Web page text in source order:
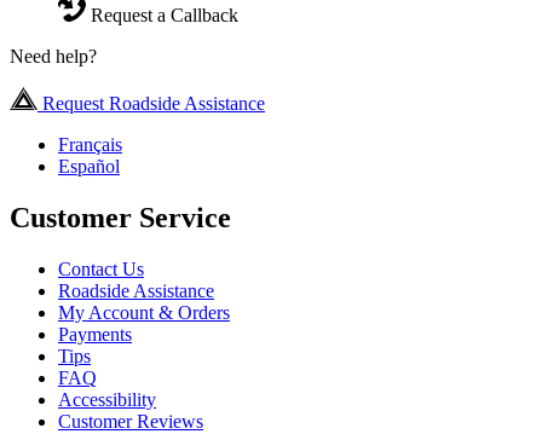
Request a Callback
Need help?
Request Roadside Assistance
Français
Español
Customer Service
Contact Us
Roadside Assistance
My Account & Orders
Payments
Tips
FAQ
Accessibility
Customer Reviews